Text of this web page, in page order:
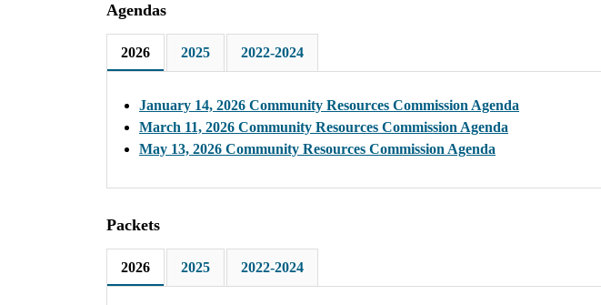
Agendas
2026 2025 2022-2024
January 14, 2026 Community Resources Commission Agenda
March 11, 2026 Community Resources Commission Agenda
May 13, 2026 Community Resources Commission Agenda
Packets
2026 2025 2022-2024